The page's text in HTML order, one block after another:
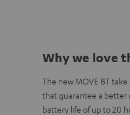
Why we love
The new MOVE BT
that guarantee a better
battery life of up to 20